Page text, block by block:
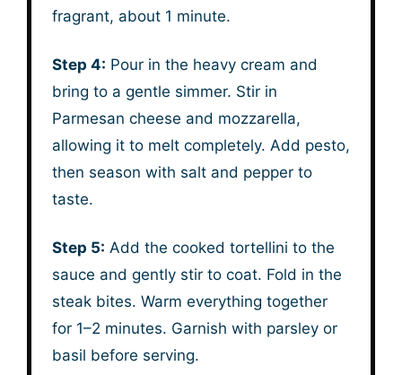
fragrant, about 1 minute.
Step 4: Pour in the heavy cream and
bring to a gentle simmer. Stir in
Parmesan cheese and mozzarella,
allowing it to melt completely. Add pesto,
then season with salt and pepper to
taste.
Step 5: Add the cooked tortellini to the
sauce and gently stir to coat. Fold in the
steak bites. Warm everything together
for 1–2 minutes. Garnish with parsley or
basil before serving.